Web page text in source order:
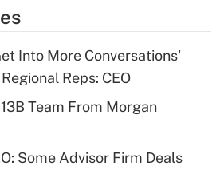
Get Answer
deduction for tip
Into More Conversations'
Reps: CEO
Team From Morgan
Some Advisor Firm Deals